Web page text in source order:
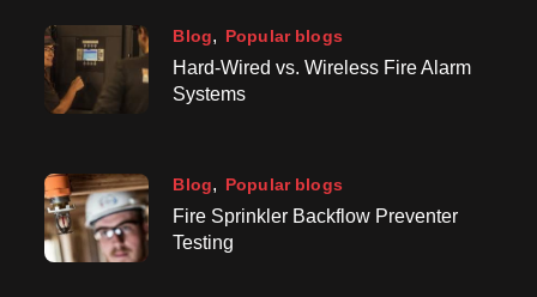
Blog Popular blogs
Hard-Wired vs. Wireless Fire Alarm
Systems
Blog Popular blogs
Fire Sprinkler Backflow Preventer
Testing